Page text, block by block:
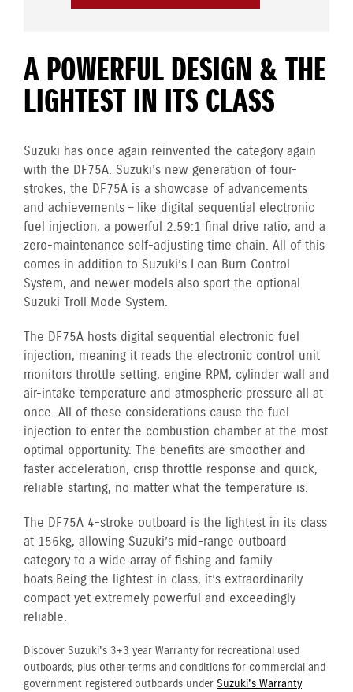
A POWERFUL DESIGN & THE
LIGHTEST IN ITS CLASS
Suzuki has once again reinvented the category again
with the DF75A. Suzuki’s new generation of four-
strokes, the DF75A is a showcase of advancements
and achievements – like digital sequential electronic
fuel injection, a powerful 2.59:1 final drive ratio, and a
zero-maintenance self-adjusting time chain. All of this
comes in addition to Suzuki’s Lean Burn Control
System, and newer models also sport the optional
Suzuki Troll Mode System.
The DF75A hosts digital sequential electronic fuel
injection, meaning it reads the electronic control unit
monitors throttle setting, engine RPM, cylinder wall and
air-intake temperature and atmospheric pressure all at
once. All of these considerations cause the fuel
injection to enter the combustion chamber at the most
optimal opportunity. The benefits are smoother and
faster acceleration, crisp throttle response and quick,
reliable starting, no matter what the temperature is.
The DF75A 4-stroke outboard is the lightest in its class
at 156kg, allowing Suzuki’s mid-range outboard
category to a wide array of fishing and family
boats. Being the lightest in class, it’s extraordinarily
compact yet extremely powerful and exceedingly
reliable.
Discover Suzuki's 3+3 year Warranty for recreational used
outboards, plus other terms and conditions for commercial and
government registered outboards under Suzuki's Warranty